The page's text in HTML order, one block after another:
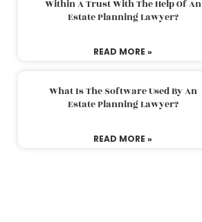
Within A Trust With The Help Of An
Estate Planning Lawyer?
READ MORE »
What Is The Software Used By An
Estate Planning Lawyer?
READ MORE »